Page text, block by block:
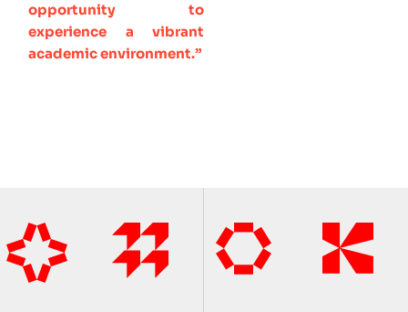
opportunity to
experience a vibrant
academic environment.”